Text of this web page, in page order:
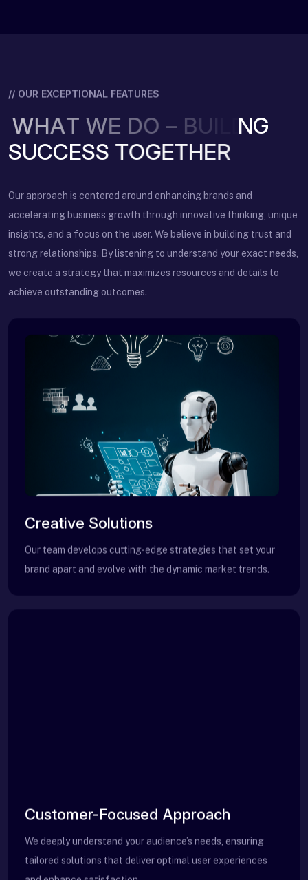
// OUR EXCEPTIONAL FEATURES
WHAT WE DO – BUIL DING
Our approach is centered around enhancing brands and
accelerating business growth through innovative thinking, unique
insights, and a focus on the user. We believe in building trust and
strong relationships. By listening to understand your exact needs,
we create a strategy that maximizes resources and details to
achieve outstanding outcomes.
Creative Solutions
Our team develops cutting-edge strategies that set your
brand apart and evolve with the dynamic market trends.
Customer-Focused Approach
We deeply understand your audience’s needs, ensuring
tailored solutions that deliver optimal user experiences